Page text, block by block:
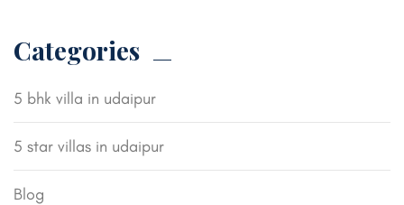
Categories
5 bhk villa in udaipur
5 star villas in udaipur
Blog